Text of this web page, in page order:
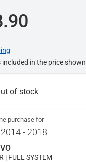
in the price shown
of stock
purchase for
2014 - 2018
| FULL SYSTEM